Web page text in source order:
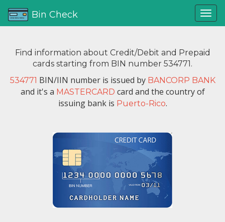
Bin Check
Find information about Credit/Debit and Prepaid
cards starting from BIN number 534771.
534771 BIN/IIN number is issued by BANCORP BANK
and it's a MASTERCARD card and the country of
issuing bank is Puerto-Rico.